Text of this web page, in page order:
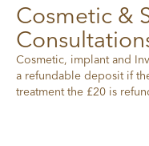
Cosmetic &
Cosmetic, implant and
a refundable deposit if
treatment the £20 is